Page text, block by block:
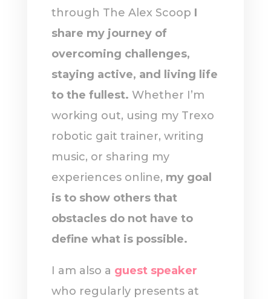
through The Alex Scoop I
share my journey of
overcoming challenges,
staying active, and living life
to the fullest. Whether I’m
working out, using my Trexo
robotic gait trainer, writing
music, or sharing my
experiences online, my goal
is to show others that
obstacles do not have to
define what is possible.
I am also a guest speaker
who regularly presents at